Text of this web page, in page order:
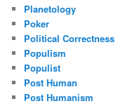
Planetology
Poker
Political Correctness
Populism
Populist
Post Human
Post Humanism